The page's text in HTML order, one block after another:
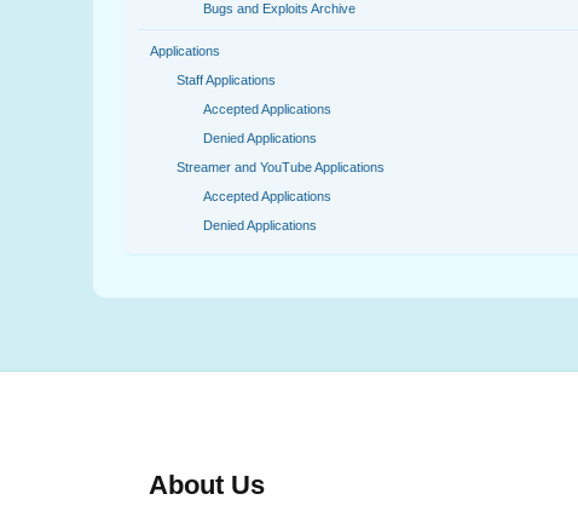
Bugs and Exploits Archive
Applications
Staff Applications
Accepted Applications
Denied Applications
Streamer and YouTube Applications
Accepted Applications
Denied Applications
About Us